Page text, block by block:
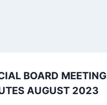
BOARD MEETING
AUGUST 2023